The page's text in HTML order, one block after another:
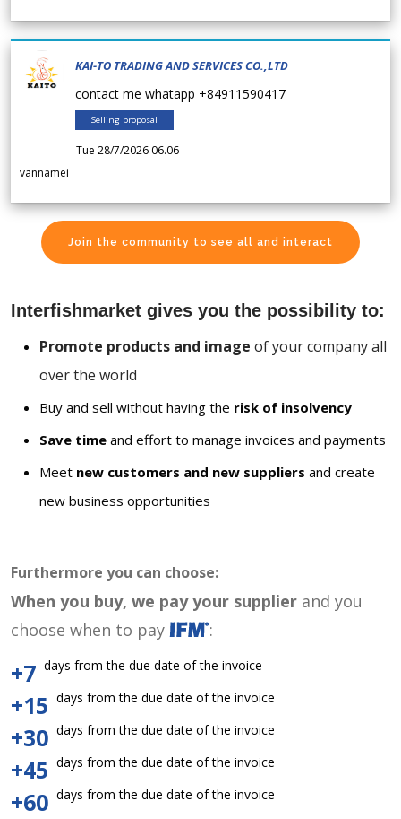
KAI-TO TRADING AND SERVICES CO.,LTD
contact me whatapp +84911590417
Selling proposal
Tue 28/7/2026 06.06
vannamei
Join the community to see all and interact
Interfishmarket gives you the possibility to:
Promote products and image of your company all
over the world
Buy and sell without having the risk of insolvency
Save time and effort to manage invoices and payments
Meet new customers and new suppliers and create
new business opportunities
Furthermore you can choose:
When you buy, we pay your supplier and you
choose when to pay
:
+7 days from the due date of the invoice
+15 days from the due date of the invoice
+30 days from the due date of the invoice
+45 days from the due date of the invoice
+60 days from the due date of the invoice